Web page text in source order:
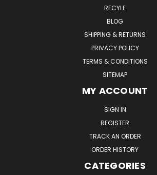
RECYLE
BLOG
SHIPPING & RETURNS
PRIVACY POLICY
TERMS & CONDITIONS
SITEMAP
MY ACCOUNT
SIGN IN
REGISTER
TRACK AN ORDER
ORDER HISTORY
CATEGORIES